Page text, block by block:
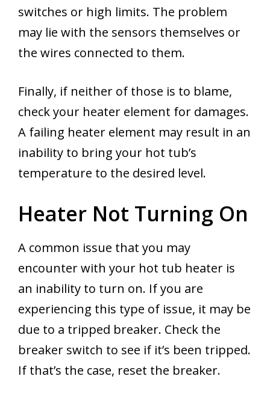
switches or high limits. The problem
may lie with the sensors themselves or
the wires connected to them.
Finally, if neither of those is to blame,
check your heater element for damages.
A failing heater element may result in an
inability to bring your hot tub’s
temperature to the desired level.
Heater Not Turning On
A common issue that you may
encounter with your hot tub heater is
an inability to turn on. If you are
experiencing this type of issue, it may be
due to a tripped breaker. Check the
breaker switch to see if it’s been tripped.
If that’s the case, reset the breaker.